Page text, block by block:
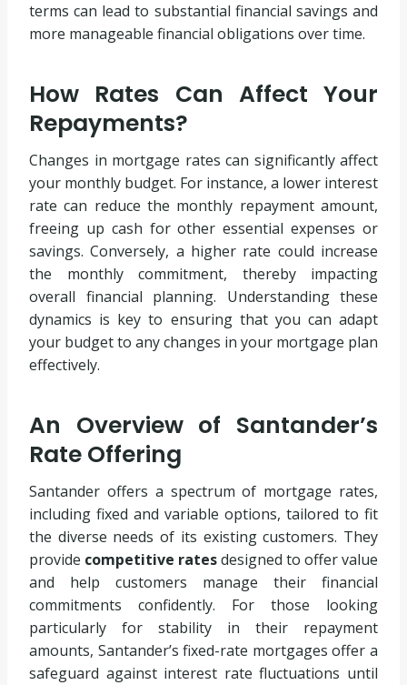
terms can lead to substantial financial savings and
more manageable financial obligations over time.
How Rates Can Affect Your
Repayments?
Changes in mortgage rates can significantly affect
your monthly budget. For instance, a lower interest
rate can reduce the monthly repayment amount,
freeing up cash for other essential expenses or
savings. Conversely, a higher rate could increase
the monthly commitment, thereby impacting
overall financial planning. Understanding these
dynamics is key to ensuring that you can adapt
your budget to any changes in your mortgage plan
effectively.
An Overview of Santander’s
Rate Offering
Santander offers a spectrum of mortgage rates,
including fixed and variable options, tailored to fit
the diverse needs of its existing customers. They
provide competitive ratesdesigned to offer value
and help customers manage their financial
commitments confidently. For those looking
particularly for stability in their repayment
amounts, Santander’s fixed-rate mortgages offer a
safeguard against interest rate fluctuations until